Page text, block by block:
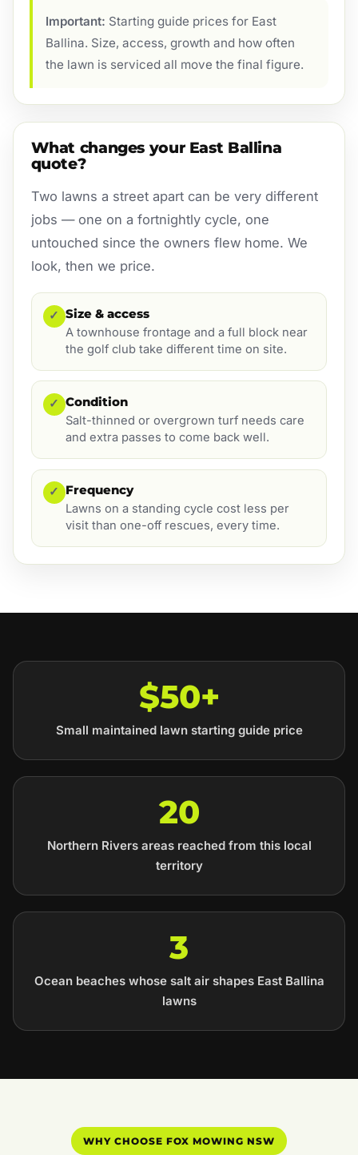
Important: Starting guide prices for East
Ballina. Size, access, growth and how often
the lawn is serviced all move the final figure.
What changes your East Ballina
quote?
Two lawns a street apart can be very different
jobs — one on a fortnightly cycle, one
untouched since the owners flew home. We
look, then we price.
✓ Size & access
A townhouse frontage and a full block near
the golf club take different time on site.
✓ Condition
Salt-thinned or overgrown turf needs care
and extra passes to come back well.
✓ Frequency
Lawns on a standing cycle cost less per
visit than one-off rescues, every time.
$50+
Small maintained lawn starting guide price
20
Northern Rivers areas reached from this local
territory
3
Ocean beaches whose salt air shapes East Ballina
lawns
WHY CHOOSE FOX MOWING NSW